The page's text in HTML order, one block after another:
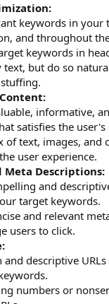
keywords in your
and throughout
keywords in
text, but do so
informative,
satisfies the user's
of text, images, and
user experience.
Meta Descriptions:
and
target keywords.
and relevant
users to click.
and descriptive
numbers or